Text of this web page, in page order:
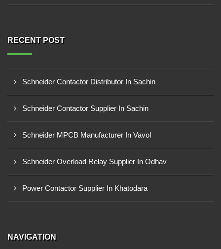
RECENT POST
Schneider Contactor Distributor In Sachin
Schneider Contactor Supplier In Sachin
Schneider MPCB Manufacturer In Vavol
Schneider Overload Relay Supplier In Odhav
Power Contactor Supplier In Khatodara
NAVIGATION